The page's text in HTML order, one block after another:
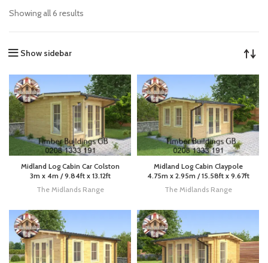
Showing all 6 results
Show sidebar
Midland Log Cabin Car Colston
3m x 4m / 9.84ft x 13.12ft
The Midlands Range
Midland Log Cabin Claypole
4.75m x 2.95m / 15.58ft x 9.67ft
The Midlands Range